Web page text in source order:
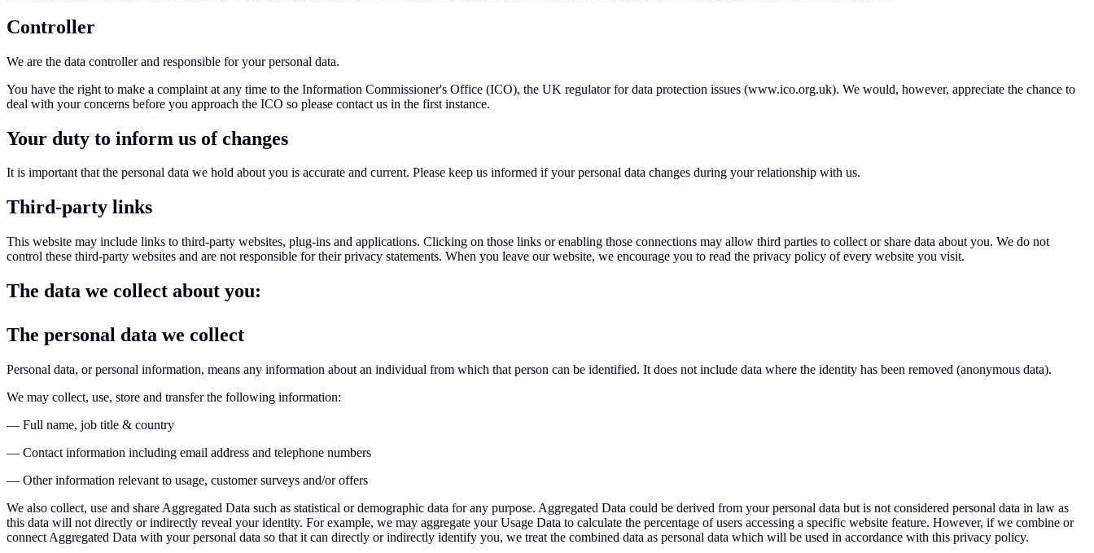
Controller
We are the data controller and responsible for your personal data.
You have the right to make a complaint at any time to the Information Commissioner's Office (ICO), the UK regulator for data protection issues (www.ico.org.uk). We would, however, appreciate the chance to
deal with your concerns before you approach the ICO so please contact us in the first instance.
Your duty to inform us of changes
It is important that the personal data we hold about you is accurate and current. Please keep us informed if your personal data changes during your relationship with us.
Third-party links
This website may include links to third-party websites, plug-ins and applications. Clicking on those links or enabling those connections may allow third parties to collect or share data about you. We do not
control these third-party websites and are not responsible for their privacy statements. When you leave our website, we encourage you to read the privacy policy of every website you visit.
The data we collect about you:
The personal data we collect
Personal data, or personal information, means any information about an individual from which that person can be identified. It does not include data where the identity has been removed (anonymous data).
We may collect, use, store and transfer the following information:
— Full name, job title & country
— Contact information including email address and telephone numbers
— Other information relevant to usage, customer surveys and/or offers
We also collect, use and share Aggregated Data such as statistical or demographic data for any purpose. Aggregated Data could be derived from your personal data but is not considered personal data in law as
this data will not directly or indirectly reveal your identity. For example, we may aggregate your Usage Data to calculate the percentage of users accessing a specific website feature. However, if we combine or
connect Aggregated Data with your personal data so that it can directly or indirectly identify you, we treat the combined data as personal data which will be used in accordance with this privacy policy.